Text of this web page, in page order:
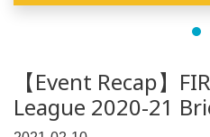
【Event Recap】
League 2020-21